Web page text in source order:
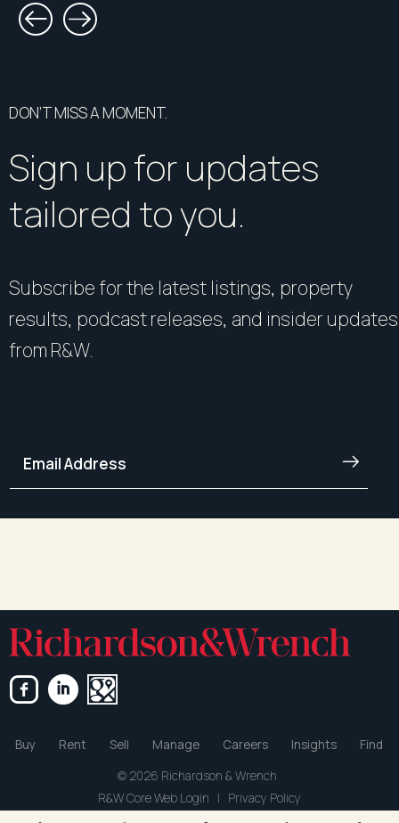
DON’T MISS A MOMENT.
Sign up for updates
tailored to you.
Subscribe for the latest listings, property
results, podcast releases, and insider updates
from R&W.
Buy Rent Sell Manage Careers Insights
Find
© 2026 Richardson & Wrench
R&W Core Web Login | Privacy Policy